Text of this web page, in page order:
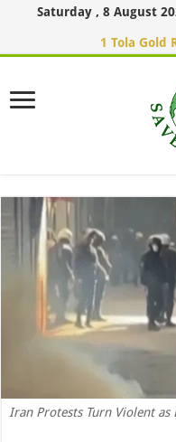
Saturday , 8 August
1 Tola Gold
Iran Protests Turn Violent as